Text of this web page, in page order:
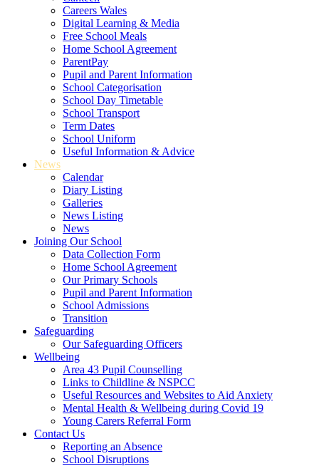
Careers Wales
Digital Learning & Media
Free School Meals
Home School Agreement
ParentPay
Pupil and Parent Information
School Categorisation
School Day Timetable
School Transport
Term Dates
School Uniform
Useful Information & Advice
News
Calendar
Diary Listing
Galleries
News Listing
News
Joining Our School
Data Collection Form
Home School Agreement
Our Primary Schools
Pupil and Parent Information
School Admissions
Transition
Safeguarding
Our Safeguarding Officers
Wellbeing
Area 43 Pupil Counselling
Links to Childline & NSPCC
Useful Resources and Websites to Aid Anxiety
Mental Health & Wellbeing during Covid 19
Young Carers Referral Form
Contact Us
Reporting an Absence
School Disruptions